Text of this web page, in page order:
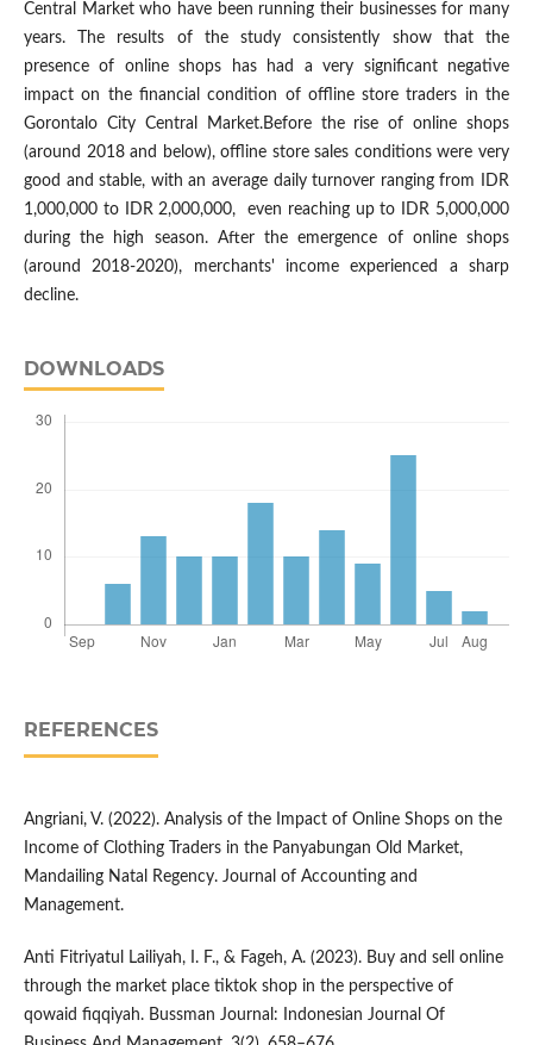
Central Market who have been running their businesses for many
years. The results of the study consistently show that the
presence of online shops has had a very significant negative
impact on the financial condition of offline store traders in the
Gorontalo City Central Market.Before the rise of online shops
(around 2018 and below), offline store sales conditions were very
good and stable, with an average daily turnover ranging from IDR
1,000,000 to IDR 2,000,000, even reaching up to IDR 5,000,000
during the high season. After the emergence of online shops
(around 2018-2020), merchants' income experienced a sharp
decline.
DOWNLOADS
REFERENCES
Angriani, V. (2022). Analysis of the Impact of Online Shops on the
Income of Clothing Traders in the Panyabungan Old Market,
Mandailing Natal Regency. Journal of Accounting and
Management.
Anti Fitriyatul Lailiyah, I. F., & Fageh, A. (2023). Buy and sell online
through the market place tiktok shop in the perspective of
qowaid fiqqiyah. Bussman Journal: Indonesian Journal Of